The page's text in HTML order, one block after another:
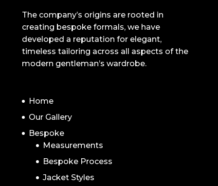
The company’s origins are rooted in
creating bespoke formals, we have
developed a reputation for elegant,
timeless tailoring across all aspects of the
modern gentleman’s wardrobe.
Home
Our Gallery
Bespoke
Measurements
Bespoke Process
Jacket Styles